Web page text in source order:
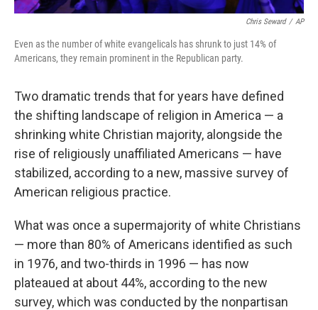
Chris Seward / AP
Even as the number of white evangelicals has shrunk to just 14% of
Americans, they remain prominent in the Republican party.
Two dramatic trends that for years have defined
the shifting landscape of religion in America — a
shrinking white Christian majority, alongside the
rise of religiously unaffiliated Americans — have
stabilized, according to a new, massive survey of
American religious practice.
What was once a supermajority of white Christians
— more than 80% of Americans identified as such
in 1976, and two-thirds in 1996 — has now
plateaued at about 44%, according to the new
survey, which was conducted by the nonpartisan